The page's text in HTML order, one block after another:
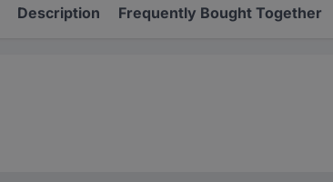
Description Frequently Bought Together